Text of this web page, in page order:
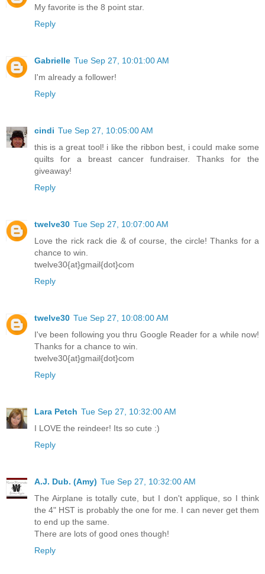
My favorite is the 8 point star.
Reply
Gabrielle Tue Sep 27, 10:01:00 AM
I'm already a follower!
Reply
cindi Tue Sep 27, 10:05:00 AM
this is a great tool! i like the ribbon best, i could make some
quilts for a breast cancer fundraiser. Thanks for the
giveaway!
Reply
twelve30 Tue Sep 27, 10:07:00 AM
Love the rick rack die & of course, the circle! Thanks for a
chance to win.
twelve30{at}gmail{dot}com
Reply
twelve30 Tue Sep 27, 10:08:00 AM
I've been following you thru Google Reader for a while now!
Thanks for a chance to win.
twelve30{at}gmail{dot}com
Reply
Lara Petch Tue Sep 27, 10:32:00 AM
I LOVE the reindeer! Its so cute :)
Reply
A.J. Dub. (Amy) Tue Sep 27, 10:32:00 AM
The Airplane is totally cute, but I don't applique, so I think
the 4" HST is probably the one for me. I can never get them
to end up the same.
There are lots of good ones though!
Reply